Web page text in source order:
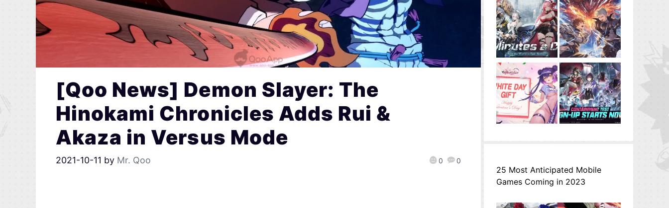
[Qoo News] Demon Slayer: The
Hinokami Chronicles Adds Rui &
Akaza in Versus Mode
2021-10-11 by Mr. Qoo 0 0
25 Most Anticipated Mobile
Games Coming in 2023